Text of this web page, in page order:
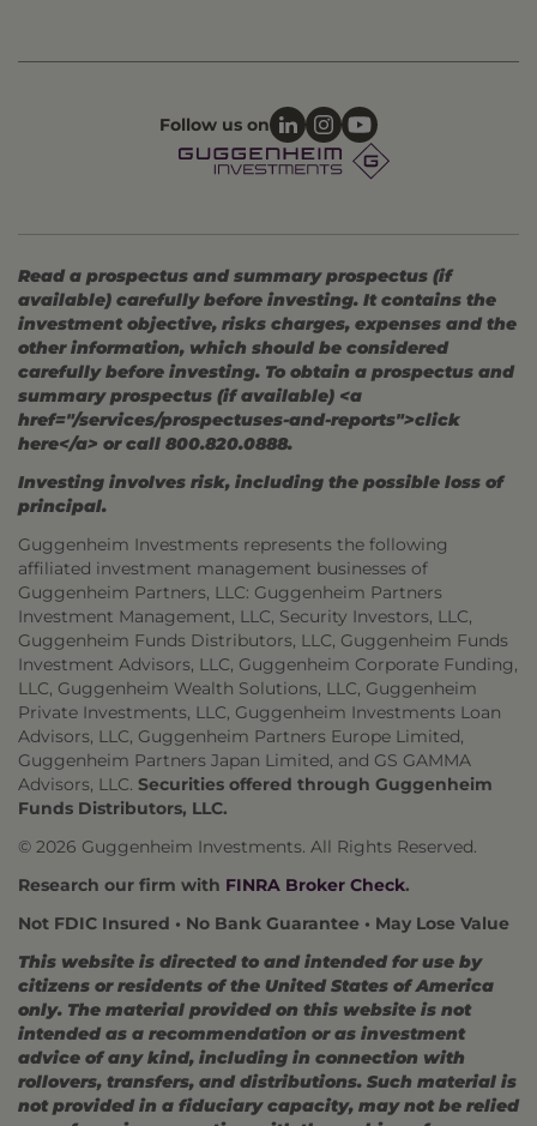
Follow us on
Read a prospectus and summary prospectus (if
available) carefully before investing. It contains the
investment objective, risks charges, expenses and the
other information, which should be considered
carefully before investing. To obtain a prospectus and
summary prospectus (if available) <a
href="/services/prospectuses-and-reports">click
here</a> or call 800.820.0888.
Investing involves risk, including the possible loss of
principal.
Guggenheim Investments represents the following
affiliated investment management businesses of
Guggenheim Partners, LLC: Guggenheim Partners
Investment Management, LLC, Security Investors, LLC,
Guggenheim Funds Distributors, LLC, Guggenheim Funds
Investment Advisors, LLC, Guggenheim Corporate Funding,
LLC, Guggenheim Wealth Solutions, LLC, Guggenheim
Private Investments, LLC, Guggenheim Investments Loan
Advisors, LLC, Guggenheim Partners Europe Limited,
Guggenheim Partners Japan Limited, and GS GAMMA
Advisors, LLC. Securities offered through Guggenheim
Funds Distributors, LLC.
© 2026 Guggenheim Investments. All Rights Reserved.
Research our firm with FINRA Broker Check.
Not FDIC Insured • No Bank Guarantee • May Lose Value
This website is directed to and intended for use by
citizens or residents of the United States of America
only. The material provided on this website is not
intended as a recommendation or as investment
advice of any kind, including in connection with
rollovers, transfers, and distributions. Such material is
not provided in a fiduciary capacity, may not be relied